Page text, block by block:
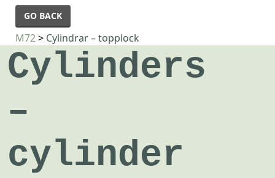
GO BACK
M72> Cylindrar – topplock
Cylinders
–
cylinder